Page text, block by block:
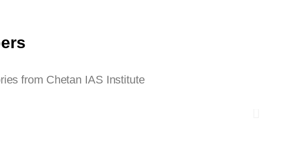
from Chetan IAS Institute